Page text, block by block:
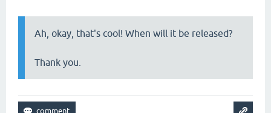
Ah, okay, that's cool! When will it be released?
Thank you.